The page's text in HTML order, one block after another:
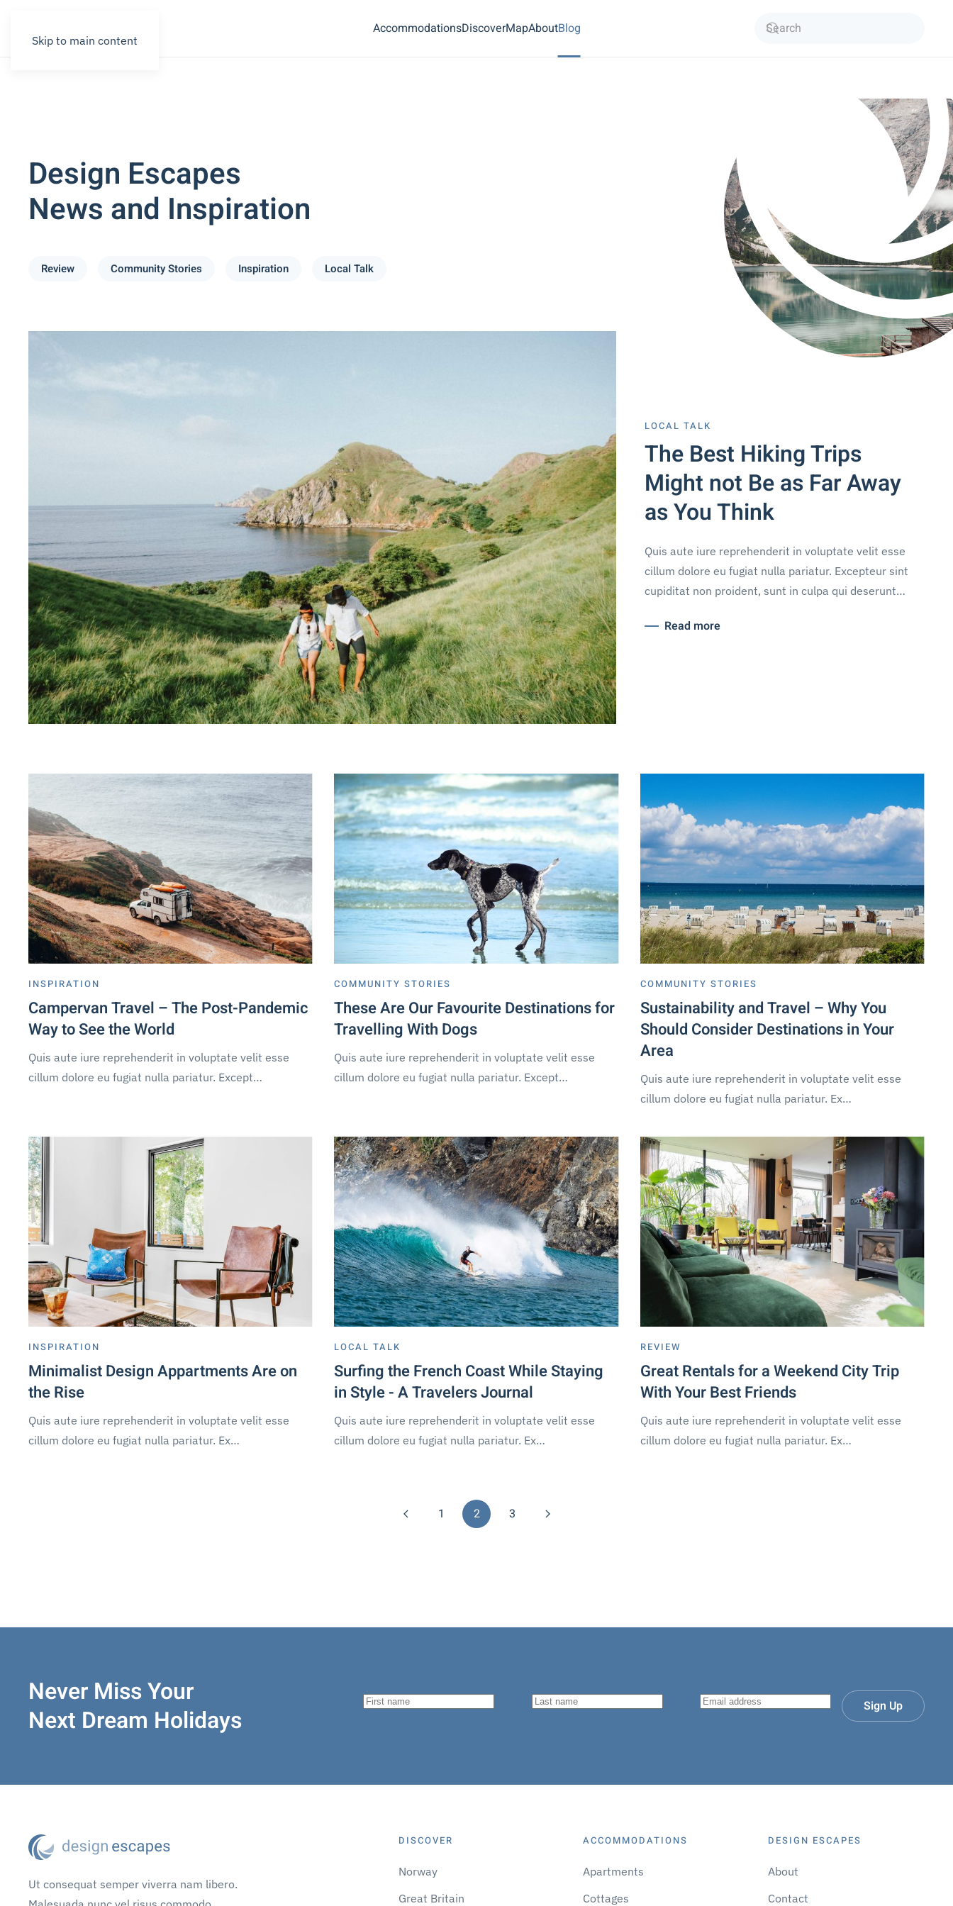
Skip to main content
AccommodationsDiscoverMapAboutBlog
Design Escapes
News and Inspiration
Review Community Stories Inspiration Local Talk
LOCAL TALK
The Best Hiking Trips
Might not Be as Far Away
as You Think
Quis aute iure reprehenderit in voluptate velit esse
cillum dolore eu fugiat nulla pariatur. Excepteur sint
cupiditat non proident, sunt in culpa qui deserunt…
Read more
INSPIRATION
Campervan Travel – The Post-Pandemic
Way to See the World
Quis aute iure reprehenderit in voluptate velit esse
cillum dolore eu fugiat nulla pariatur. Except…
COMMUNITY STORIES
These Are Our Favourite Destinations for
Travelling With Dogs
Quis aute iure reprehenderit in voluptate velit esse
cillum dolore eu fugiat nulla pariatur. Except…
COMMUNITY STORIES
Sustainability and Travel – Why You
Should Consider Destinations in Your
Area
Quis aute iure reprehenderit in voluptate velit esse
cillum dolore eu fugiat nulla pariatur. Ex…
INSPIRATION
Minimalist Design Appartments Are on
the Rise
Quis aute iure reprehenderit in voluptate velit esse
cillum dolore eu fugiat nulla pariatur. Ex…
LOCAL TALK
Surfing the French Coast While Staying
in Style - A Travelers Journal
Quis aute iure reprehenderit in voluptate velit esse
cillum dolore eu fugiat nulla pariatur. Ex…
REVIEW
Great Rentals for a Weekend City Trip
With Your Best Friends
Quis aute iure reprehenderit in voluptate velit esse
cillum dolore eu fugiat nulla pariatur. Ex…
1 2 3
Never Miss Your
Next Dream Holidays
Sign Up
Ut consequat semper viverra nam libero.
DISCOVER
Norway
Great Britain
ACCOMMODATIONS
Apartments
Cottages
DESIGN ESCAPES
About
Contact